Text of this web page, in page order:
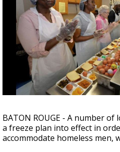
Strengthening El Nino
season, major
updated
BATON ROUGE - A number
a freeze plan into effect in
accommodate homeless men,